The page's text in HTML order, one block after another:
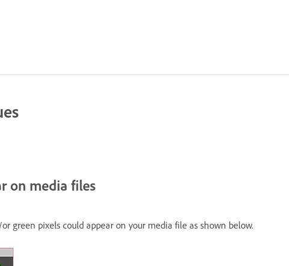
on media files
green pixels could appear on your media file as shown below.